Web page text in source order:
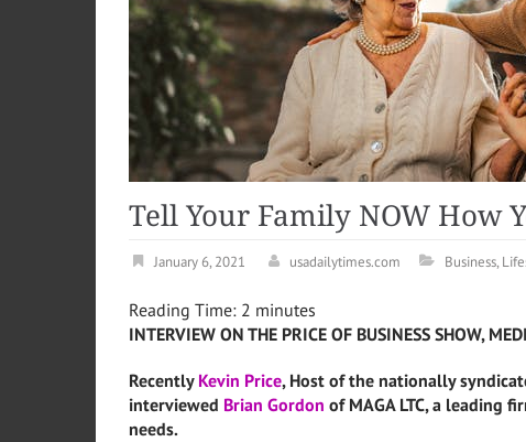
Tell Your Family NOW How
January 6, 2021 usadailytimes.com Business,
Reading Time: 2 minutes
INTERVIEW ON THE PRICE OF BUSINESS SHOW,
Recently Kevin Price, Host of the nationally
interviewed Brian Gordon of MAGA LTC, a leading
needs.